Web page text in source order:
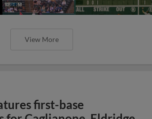
View More
first-base